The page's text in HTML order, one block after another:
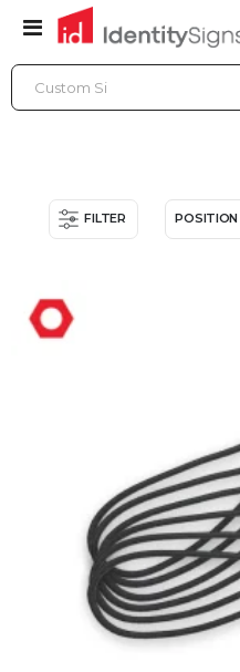
Toggle
Nav
ONLINE STORE
OUTDOOR BANNER HARDWARE
FILTER